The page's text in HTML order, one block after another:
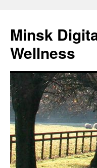
content
Minsk
Wellness